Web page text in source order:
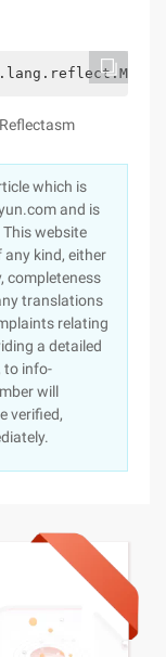
which is
and is
website
kind, either
completeness
translations
relating
a detailed
to info-
will
verified,